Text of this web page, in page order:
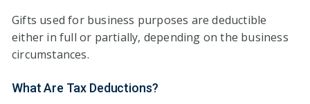
Gifts used for business purposes are deductible
either in full or partially, depending on the business
circumstances.
What Are Tax Deductions?